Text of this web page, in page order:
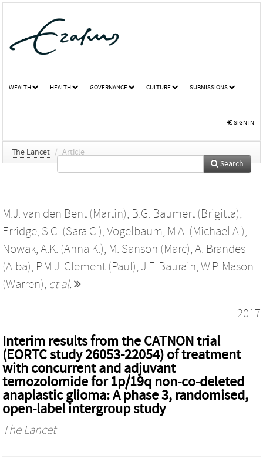
WEALTH HEALTH GOVERNANCE CULTURE SUBMISSIONS
SIGN IN
The Lancet / Article
Search
M.J. van den Bent (Martin), B.G. Baumert (Brigitta),
Erridge, S.C. (Sara C.), Vogelbaum, M.A. (Michael A.),
Nowak, A.K. (Anna K.), M. Sanson (Marc), A. Brandes
(Alba), P.M.J. Clement (Paul), J.F. Baurain, W.P. Mason
(Warren), et al.
2017
Interim results from the CATNON trial
(EORTC study 26053-22054) of treatment
with concurrent and adjuvant
temozolomide for 1p/19q non-co-deleted
anaplastic glioma: A phase 3, randomised,
open-label intergroup study
The Lancet